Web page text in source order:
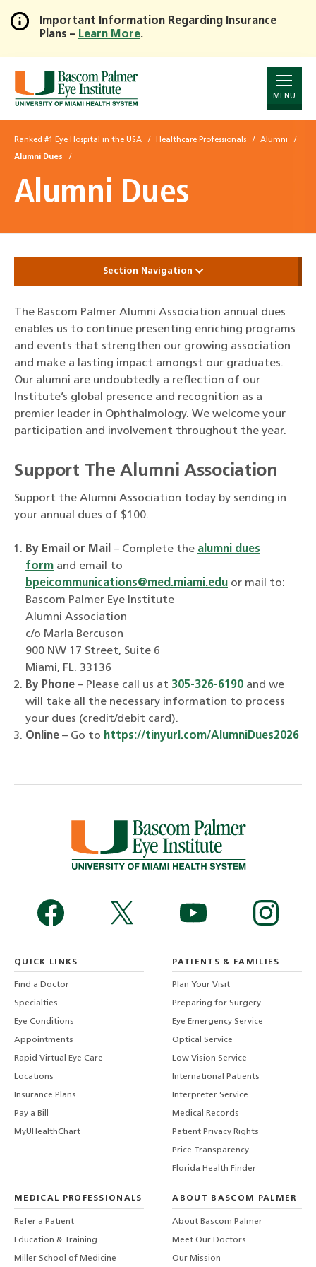
Skip
to
Main
Important Information Regarding Insurance
Plans – Learn More.
MENU
Ranked #1 Eye Hospital in the USA Healthcare Professionals Alumni
Alumni Dues
Alumni Dues
Section Navigation
The Bascom Palmer Alumni Association annual dues
enables us to continue presenting enriching programs
and events that strengthen our growing association
and make a lasting impact amongst our graduates.
Our alumni are undoubtedly a reflection of our
Institute’s global presence and recognition as a
premier leader in Ophthalmology. We welcome your
participation and involvement throughout the year.
Support The Alumni Association
Support the Alumni Association today by sending in
your annual dues of $100.
By Email or Mail – Complete the alumni dues
form and email to
bpeicommunications@med.miami.edu or mail to:
Bascom Palmer Eye Institute
Alumni Association
c/o Marla Bercuson
900 NW 17 Street, Suite 6
Miami, FL. 33136
By Phone – Please call us at 305-326-6190 and we
will take all the necessary information to process
your dues (credit/debit card).
Online – Go to https://tinyurl.com/AlumniDues2026
QUICK LINKS
Find a Doctor
Specialties
Eye Conditions
Appointments
Rapid Virtual Eye Care
Locations
Insurance Plans
Pay a Bill
MyUHealthChart
PATIENTS & FAMILIES
Plan Your Visit
Preparing for Surgery
Eye Emergency Service
Optical Service
Low Vision Service
International Patients
Interpreter Service
Medical Records
Patient Privacy Rights
Price Transparency
Florida Health Finder
MEDICAL PROFESSIONALS
Refer a Patient
Education & Training
Miller School of Medicine
ABOUT BASCOM PALMER
About Bascom Palmer
Meet Our Doctors
Our Mission